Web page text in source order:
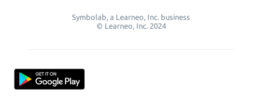
Symbolab, a Learneo, Inc. business
© Learneo, Inc. 2024